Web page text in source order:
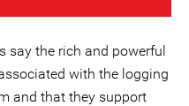
say the rich and powerful
with the logging
and that they support